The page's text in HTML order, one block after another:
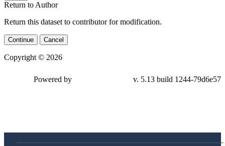
Return to Author
Return this dataset to contributor for modification.
Continue Cancel
Copyright © 2026
79d6e57